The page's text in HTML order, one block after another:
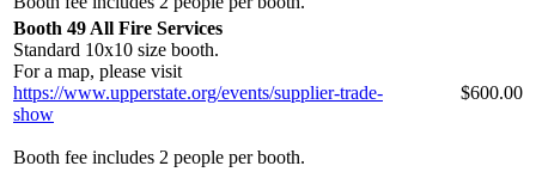
Booth 49 All Fire Services
Standard 10x10 size booth.
For a map, please visit
https://www.upperstate.org/events/supplier-trade-
show
Booth fee includes 2 people per booth.
$600.00